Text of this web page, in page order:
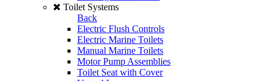
Toilet Systems
Back
Electric Flush Controls
Electric Marine Toilets
Manual Marine Toilets
Motor Pump Assemblies
Toilet Seat with Cover